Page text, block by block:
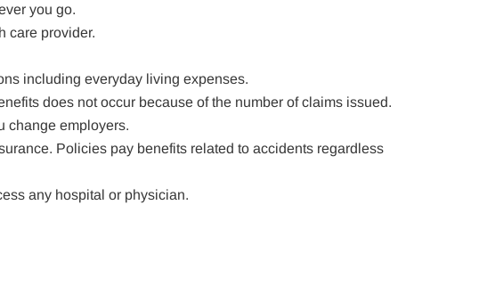
you go.
care provider.
including everyday living expenses.
does not occur because of the number of claims issued.
change employers.
Policies pay benefits related to accidents regardless
any hospital or physician.